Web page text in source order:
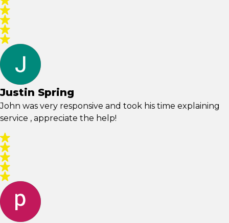
Justin Spring
John was very responsive and took his time explaining
service , appreciate the help!